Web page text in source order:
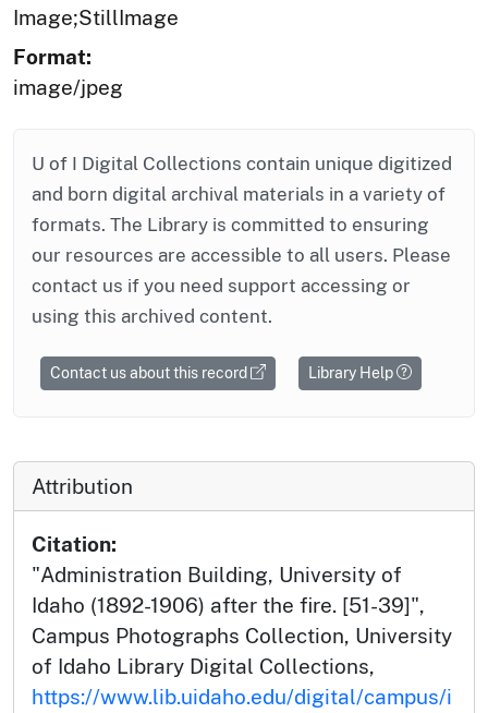
Image;StillImage
Format:
image/jpeg
U of I Digital Collections contain unique digitized
and born digital archival materials in a variety of
formats. The Library is committed to ensuring
our resources are accessible to all users. Please
contact us if you need support accessing or
using this archived content.
Contact us about this record Library Help
Attribution
Citation:
"Administration Building, University of
Idaho (1892-1906) after the fire. [51-39]",
Campus Photographs Collection, University
of Idaho Library Digital Collections,
https://www.lib.uidaho.edu/digital/campus/i